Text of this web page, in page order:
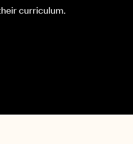
curriculum.